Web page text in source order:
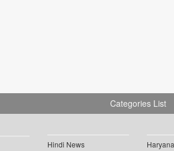
Categories List
Hindi News